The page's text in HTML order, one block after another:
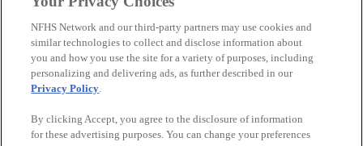
Cheerleading & Dance
Ice Hockey
Baseball
Popular Sports
Popular States
© 2026 NFHS Network LLC
NFHS Network and our third-party partners may use cookies and
similar technologies to collect and disclose information about
you and how you use the site for a variety of purposes, including
personalizing and delivering ads, as further described in our
Privacy Policy.
By clicking Accept, you agree to the disclosure of information
for these advertising purposes. You can change your preferences